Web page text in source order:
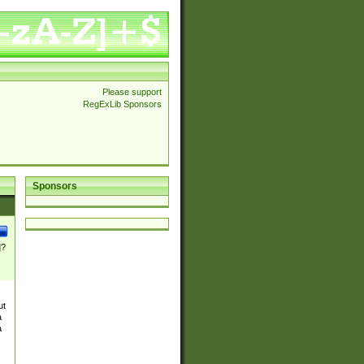
Please support
RegExLib Sponsors
Sponsors